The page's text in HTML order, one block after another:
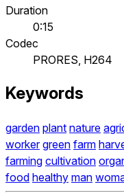
Duration
0:15
Codec
PRORES, H264
Keywords
garden plant nature
worker green farm
farming cultivation
food healthy man